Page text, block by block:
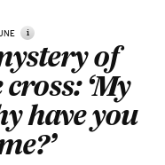
i
of
cross: ‘My
have you